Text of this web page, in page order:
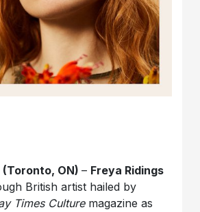
(Toronto, ON)– Freya Ridings
British artist hailed by
Times Culture magazine as